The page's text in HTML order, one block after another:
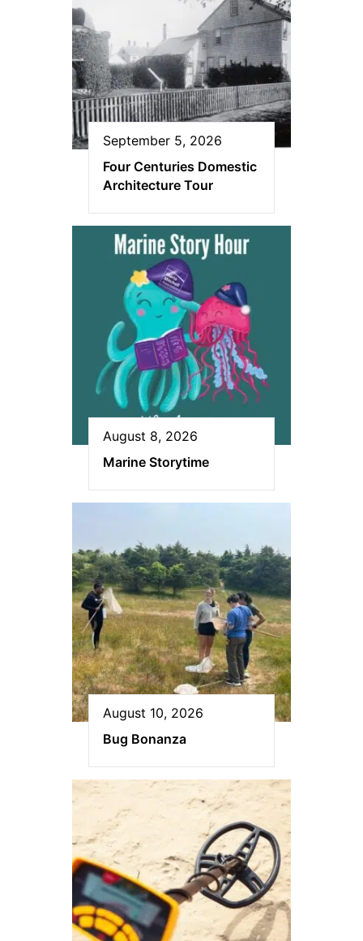
September 5, 2026
Four Centuries Domestic
Architecture Tour
August 8, 2026
Marine Storytime
August 10, 2026
Bug Bonanza